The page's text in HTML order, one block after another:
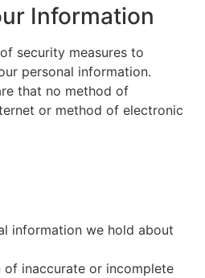
Information
security measures to
personal information.
that no method of
or method of electronic
information we hold about
of inaccurate or incomplete